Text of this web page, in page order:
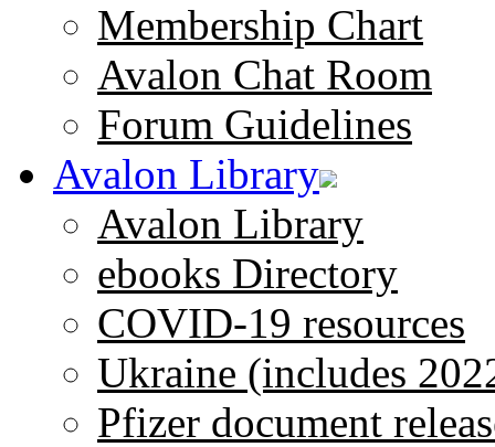
Membership Chart
Avalon Chat Room
Forum Guidelines
Avalon Library
Avalon Library
ebooks Directory
COVID-19 resources
Ukraine (includes
Pfizer document